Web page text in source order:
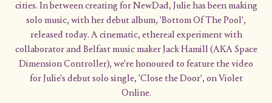
cities. In between creating for NewDad, Julie has been making
solo music, with her debut album, 'Bottom Of The Pool',
released today. A cinematic, ethereal experiment with
collaborator and Belfast music maker Jack Hamill (AKA Space
Dimension Controller), we're honoured to feature the video
for Julie's debut solo single, 'Close the Door', on Violet
Online.